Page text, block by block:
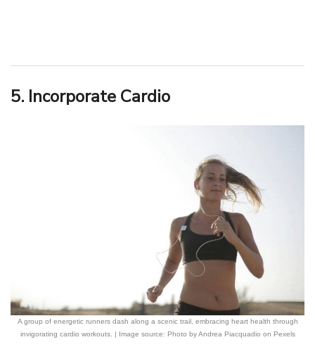
5. Incorporate Cardio
A group of energetic runners dash along a scenic trail, embracing heart health through
invigorating cardio workouts. | Image source: Photo by Andrea Piacquadio on Pexels